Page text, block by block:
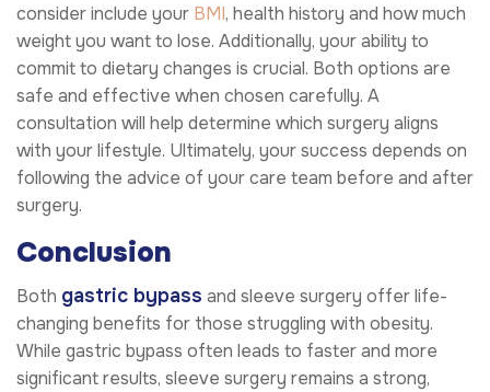
consider include your BMI, health history and how much
weight you want to lose. Additionally, your ability to
commit to dietary changes is crucial. Both options are
safe and effective when chosen carefully. A
consultation will help determine which surgery aligns
with your lifestyle. Ultimately, your success depends on
following the advice of your care team before and after
surgery.
Conclusion
Both gastric bypass and sleeve surgery offer life-
changing benefits for those struggling with obesity.
While gastric bypass often leads to faster and more
significant results, sleeve surgery remains a strong,